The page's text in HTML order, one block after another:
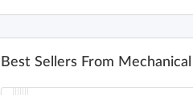
Best Sellers From